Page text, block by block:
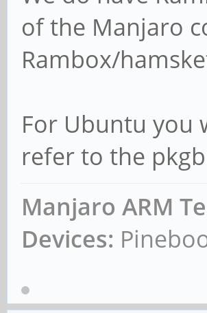
of the Manjaro
Rambox/
For Ubuntu you
refer to the
Manjaro ARM
Devices: